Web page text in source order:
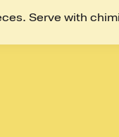
Serve with